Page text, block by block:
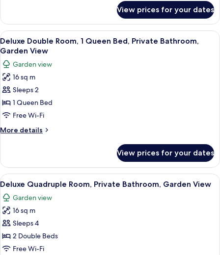
Bathroom,
Garden
View
Double
Room,
1
Queen
Private
Bathroom,
Garden
View
View prices for your dates
View
all
photos
for
Deluxe
Double
Room,
1
Queen
Bed,
Bathroom,
Garden
View
A hotel room with a bed, two pillows
4
Deluxe Double Room, 1 Queen Bed, Private Bathroom,
Garden View
Garden view
16 sq m
Sleeps 2
1 Queen Bed
Free Wi-Fi
More details
More
Double
Room,
1
Queen
Bed,
Private
Bathroom,
Garden
View
View prices for your dates
View
all
photos
for
Deluxe
Quadruple
Room,
A hotel room with green walls, two
4
Deluxe Quadruple Room, Private Bathroom, Garden View
Garden view
16 sq m
Sleeps 4
2 Double Beds
Free Wi-Fi